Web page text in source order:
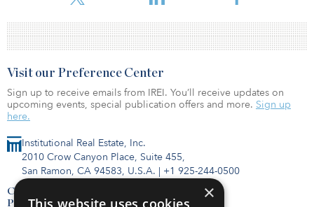
Institutional Real Estate, Inc.
2010 Crow Canyon Place, Suite 455,
San Ramon, CA 94583, U.S.A. | +1 925-244-0500
Contact Us
Privacy Policy
Visit our Preference Center
Sign up to receive emails from IREI. You’ll receive updates on
upcoming events, special publication offers and more. Sign up
here.
×
This website uses cookies